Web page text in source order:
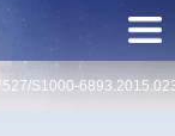
S1000-